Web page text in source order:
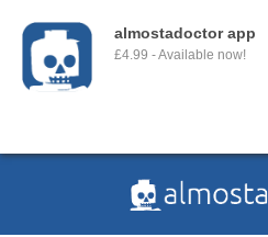
almostadoctor app
£4.99 - Available now!